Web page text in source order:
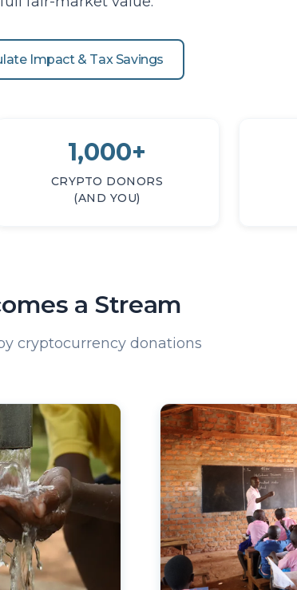
Impact & Tax Savings
1,000+
CRYPTO DONORS
(AND YOU)
a Stream
cryptocurrency donations